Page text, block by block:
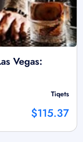
Vegas:
Tiqets
$115.37